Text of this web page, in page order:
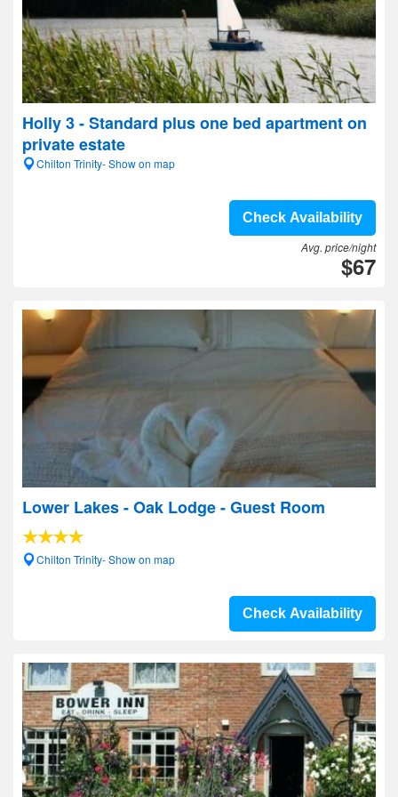
Holly 3 - Standard plus one bed apartment on
private estate
Chilton Trinity- Show on map
Check Availability
Avg. price/night
$67
Lower Lakes - Oak Lodge - Guest Room
Chilton Trinity- Show on map
Check Availability